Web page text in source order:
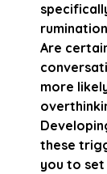
Are
more
these
you to